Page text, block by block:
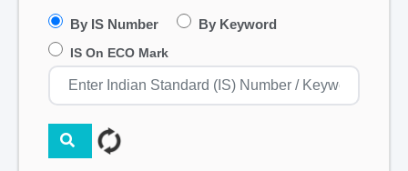
By IS Number By Keyword
IS On ECO Mark